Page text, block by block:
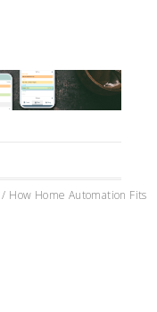
/ How Home Automation Fits